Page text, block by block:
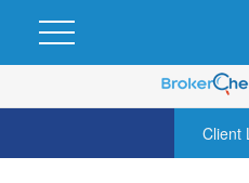
Client